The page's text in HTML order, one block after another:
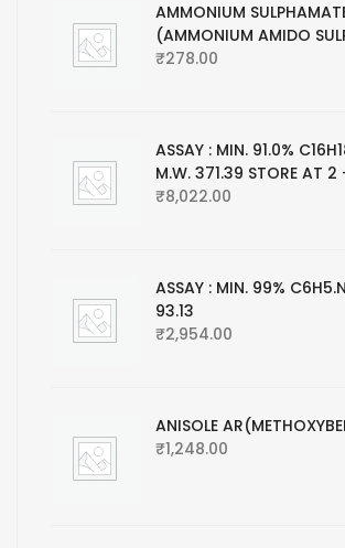
AMMONIUM
(AMMONIUM AMIDO
₹278.00
ASSAY : MIN. 91.0%
M.W. 371.39 STORE AT
₹8,022.00
ASSAY : MIN. 99%
93.13
₹2,954.00
ANISOLE
₹1,248.00